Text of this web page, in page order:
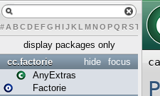
# A BCDEFG H IJK L MN O PQ RST U W
display packages only
focus
hide
cc.factorie
AnyExtras
Factorie